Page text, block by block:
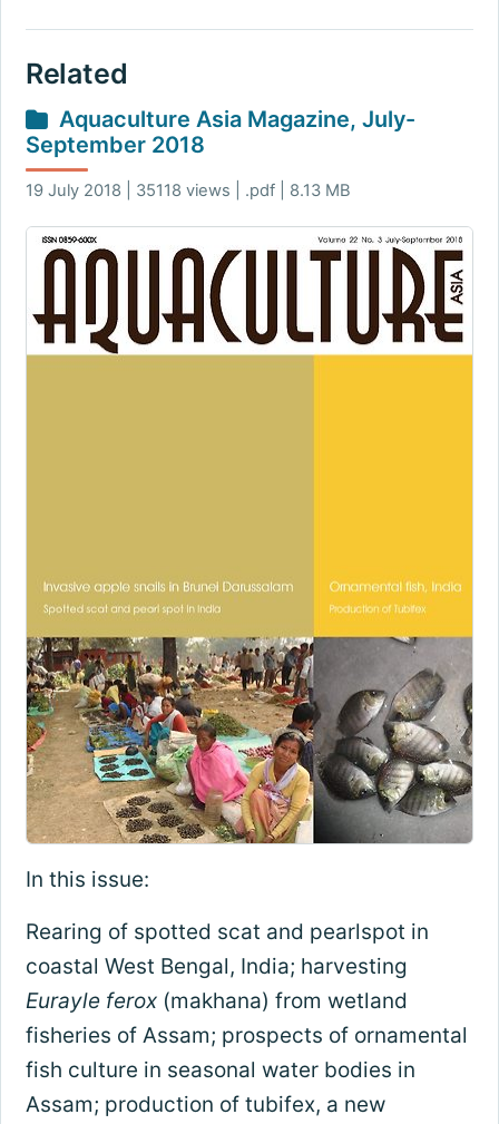
Related
Aquaculture Asia Magazine, July-
September 2018
19 July 2018 | 35118 views | .pdf | 8.13 MB
In this issue:
Rearing of spotted scat and pearlspot in
coastal West Bengal, India; harvesting
Eurayle ferox(makhana) from wetland
fisheries of Assam; prospects of ornamental
fish culture in seasonal water bodies in
Assam; production of tubifex, a new